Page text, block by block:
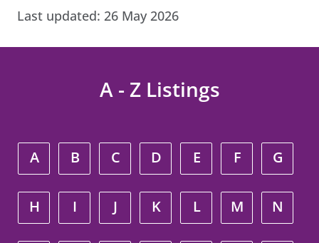
Last updated: 26 May 2026
A - Z Listings
A B C D E F G
H I J K L M N